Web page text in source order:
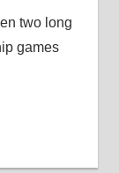
two long
games